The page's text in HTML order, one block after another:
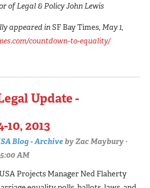
of Legal & Policy John Lewis
appeared inSF Bay Times, May 1,
countdown-to-equality/
Update -
2013
Blog - ArchivebyZac Maybury ·
AM
Projects Manager Ned Flaherty